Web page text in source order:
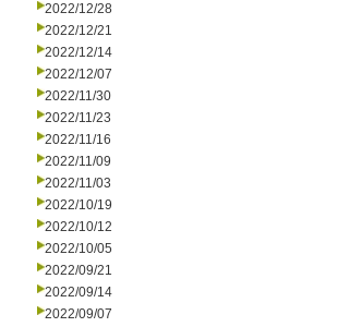
2022/12/28
2022/12/21
2022/12/14
2022/12/07
2022/11/30
2022/11/23
2022/11/16
2022/11/09
2022/11/03
2022/10/19
2022/10/12
2022/10/05
2022/09/21
2022/09/14
2022/09/07